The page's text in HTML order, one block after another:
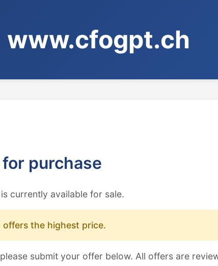
www.cfogpt.ch
purchase
is currently available for sale.
the highest price.
submit your offer below. All offers are